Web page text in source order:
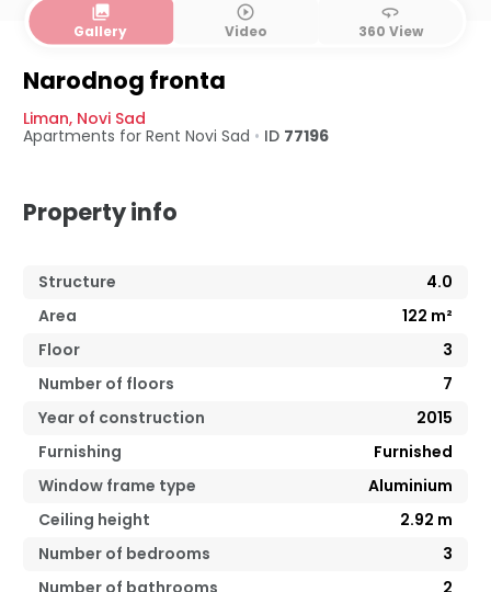
collections
Gallery
play_circle_outline
Video
360
360 View
Narodnog fronta
Liman, Novi Sad
Apartments for Rent Novi Sad • ID 77196
Property info
Structure
4.0
Area
122 m²
Floor
3
Number of floors
7
Year of construction
2015
Furnishing
Furnished
Window frame type
Aluminium
Ceiling height
2.92 m
Number of bedrooms
3